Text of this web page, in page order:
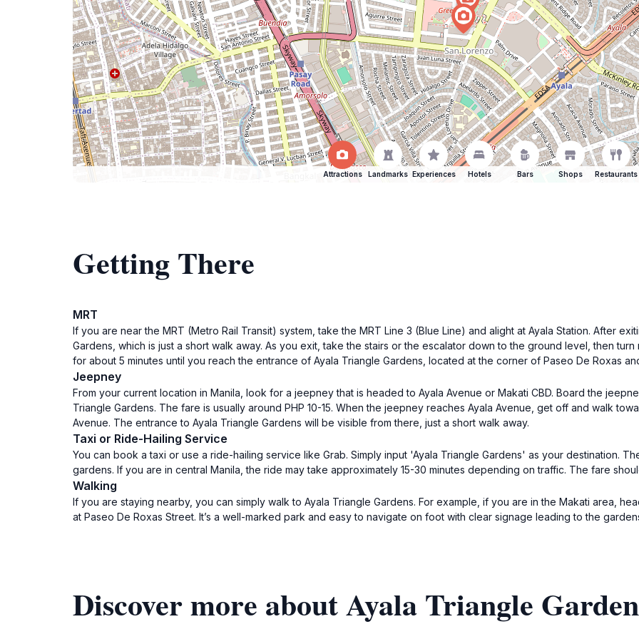
Attractions Landmarks Experiences Hotels Bars Shops Restaurants
Getting There
MRT
If you are near the MRT (Metro Rail Transit) system, take the MRT Line 3 (Blue Line) and alight at Ayala Station. After
Gardens, which is just a short walk away. As you exit, take the stairs or the escalator down to the ground level, then
for about 5 minutes until you reach the entrance of Ayala Triangle Gardens, located at the corner of Paseo De Roxas
Jeepney
From your current location in Manila, look for a jeepney that is headed to Ayala Avenue or Makati CBD. Board the
Triangle Gardens. The fare is usually around PHP 10-15. When the jeepney reaches Ayala Avenue, get off and walk
Avenue. The entrance to Ayala Triangle Gardens will be visible from there, just a short walk away.
Taxi or Ride-Hailing Service
You can book a taxi or use a ride-hailing service like Grab. Simply input 'Ayala Triangle Gardens' as your destination.
gardens. If you are in central Manila, the ride may take approximately 15-30 minutes depending on traffic. The fare
Walking
If you are staying nearby, you can simply walk to Ayala Triangle Gardens. For example, if you are in the Makati area,
at Paseo De Roxas Street. It’s a well-marked park and easy to navigate on foot with clear signage leading to the
Discover more about Ayala Triangle